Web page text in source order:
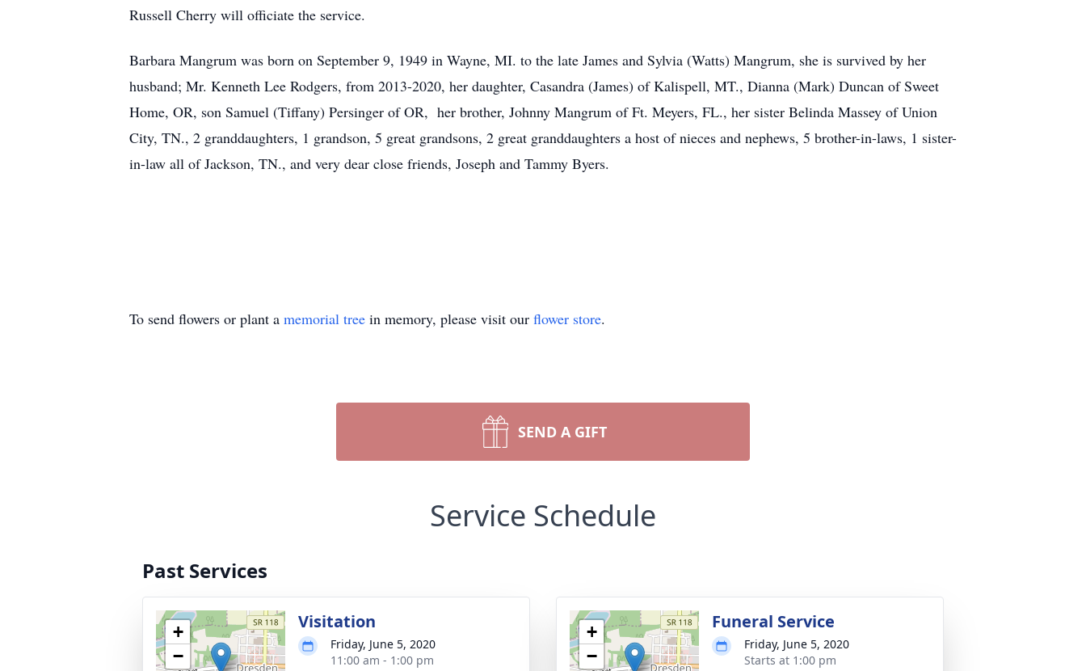
Russell Cherry will officiate the service.
Barbara Mangrum was born on September 9, 1949 in Wayne, MI. to the late James and Sylvia (Watts) Mangrum, she is survived by her
husband; Mr. Kenneth Lee Rodgers, from 2013-2020, her daughter, Casandra (James) of Kalispell, MT., Dianna (Mark) Duncan of Sweet
Home, OR, son Samuel (Tiffany) Persinger of OR, her brother, Johnny Mangrum of Ft. Meyers, FL., her sister Belinda Massey of Union
City, TN., 2 granddaughters, 1 grandson, 5 great grandsons, 2 great granddaughters a host of nieces and nephews, 5 brother-in-laws, 1 sister-
in-law all of Jackson, TN., and very dear close friends, Joseph and Tammy Byers.
To send flowers or plant a memorial tree in memory, please visit our flower store.
SEND A GIFT
Service Schedule
Past Services
+
−
Visitation
Friday, June 5, 2020
11:00 am - 1:00 pm
+
−
Funeral Service
Friday, June 5, 2020
Starts at 1:00 pm